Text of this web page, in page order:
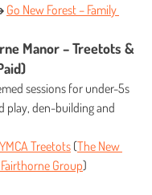
Go New Forest – Family
Manor – Treetots &
sessions for under-5s
play, den-building and
YMCA Treetots (The New
Group)